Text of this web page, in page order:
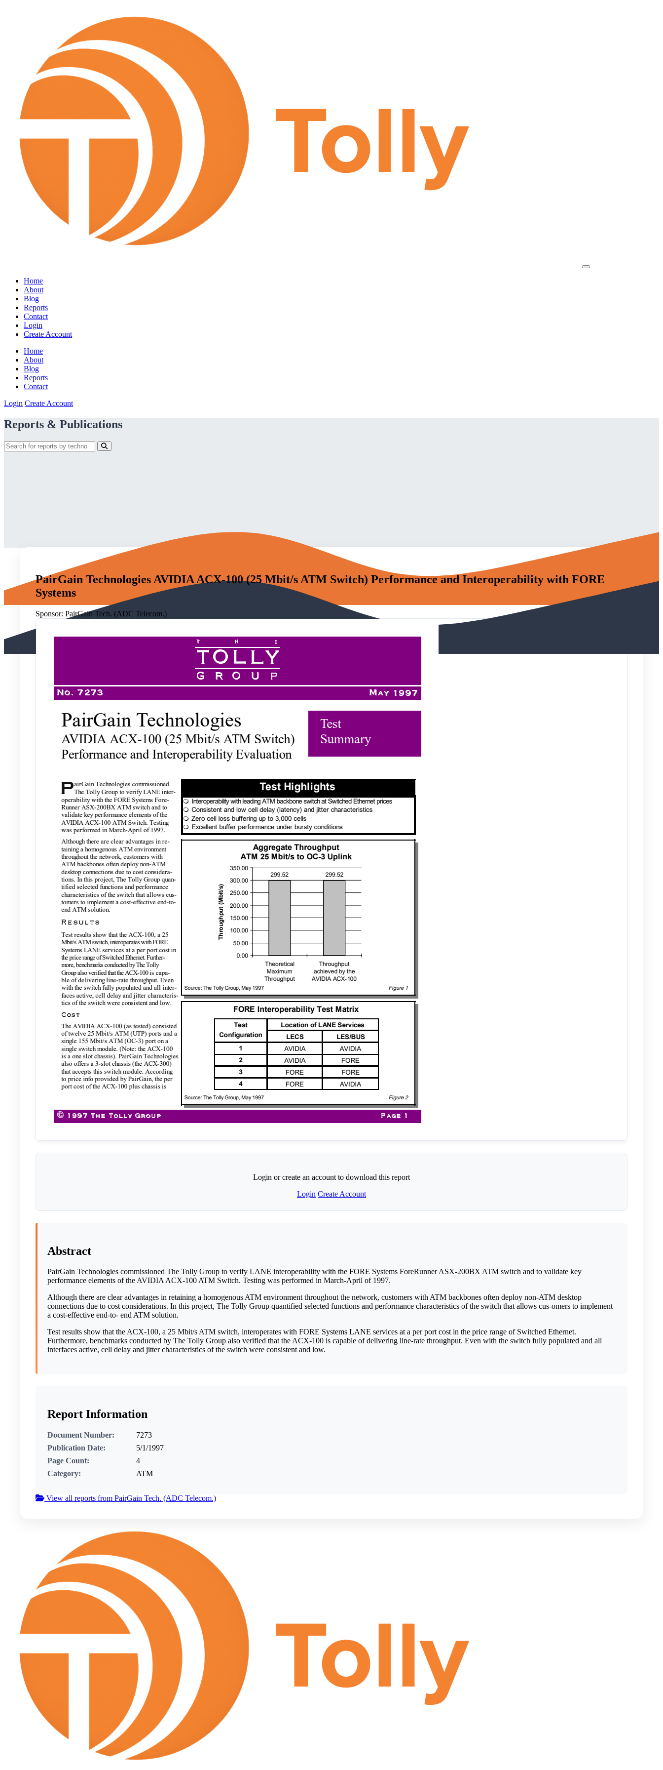
Home
About
Blog
Reports
Contact
Login
Create Account
Home
About
Blog
Reports
Contact
Login Create Account
Reports & Publications
PairGain Technologies AVIDIA ACX-100 (25 Mbit/s ATM Switch) Performance and Interoperability with FORE
Systems
Sponsor: PairGain Tech. (ADC Telecom.)
Login or create an account to download this report
Login Create Account
Abstract
PairGain Technologies commissioned The Tolly Group to verify LANE interoperability with the FORE Systems ForeRunner ASX-200BX ATM switch and to validate key
performance elements of the AVIDIA ACX-100 ATM Switch. Testing was performed in March-April of 1997.
Although there are clear advantages in retaining a homogenous ATM environment throughout the network, customers with ATM backbones often deploy non-ATM desktop
connections due to cost considerations. In this project, The Tolly Group quantified selected functions and performance characteristics of the switch that allows cus-omers to implement
a cost-effective end-to- end ATM solution.
Test results show that the ACX-100, a 25 Mbit/s ATM switch, interoperates with FORE Systems LANE services at a per port cost in the price range of Switched Ethernet.
Furthermore, benchmarks conducted by The Tolly Group also verified that the ACX-100 is capable of delivering line-rate throughput. Even with the switch fully populated and all
interfaces active, cell delay and jitter characteristics of the switch were consistent and low.
Report Information
Document Number:
7273
Publication Date:
5/1/1997
Page Count:
4
Category:
ATM
View all reports from PairGain Tech. (ADC Telecom.)